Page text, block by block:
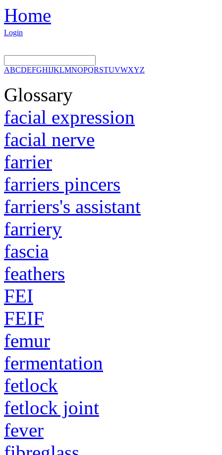
Home
Login
ABCDEFGHIJKLMNOPQRSTUVWXYZ
Glossary
facial expression
facial nerve
farrier
farriers pincers
farriers's assistant
farriery
fascia
feathers
FEI
FEIF
femur
fermentation
fetlock
fetlock joint
fever